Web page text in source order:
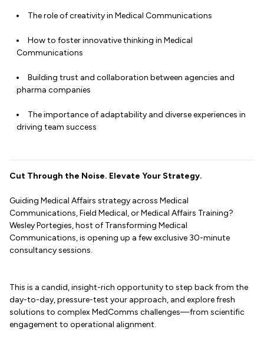
The role of creativity in Medical Communications
How to foster innovative thinking in Medical
Communications
Building trust and collaboration between agencies and
pharma companies
The importance of adaptability and diverse experiences in
driving team success
Cut Through the Noise. Elevate Your Strategy.
Guiding Medical Affairs strategy across Medical
Communications, Field Medical, or Medical Affairs Training?
Wesley Portegies, host of Transforming Medical
Communications, is opening up a few exclusive 30-minute
consultancy sessions.
This is a candid, insight-rich opportunity to step back from the
day-to-day, pressure-test your approach, and explore fresh
solutions to complex MedComms challenges—from scientific
engagement to operational alignment.